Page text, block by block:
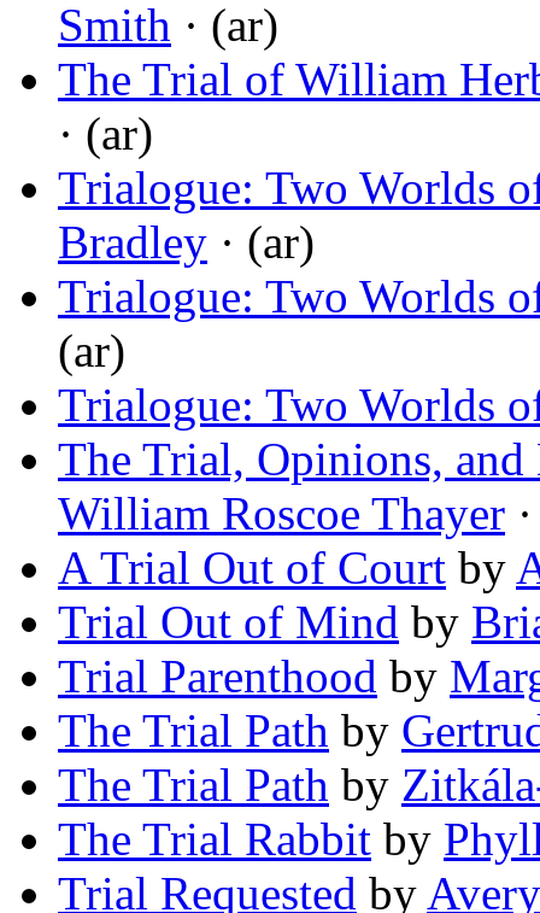
Smith · (ar)
The Trial of William
· (ar)
Trialogue: Two Worlds
Bradley · (ar)
Trialogue: Two Worlds
(ar)
Trialogue: Two Worlds
The Trial, Opinions,
William Roscoe Thayer
A Trial Out of Court by
Trial Out of Mind by
Trial Parenthood by
The Trial Path by
The Trial Path by
The Trial Rabbit by
Trial Requested by